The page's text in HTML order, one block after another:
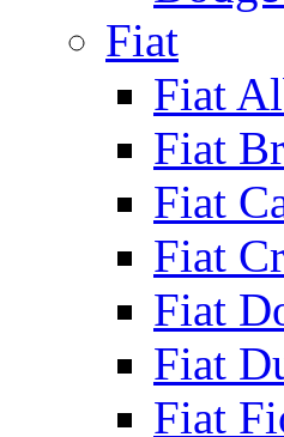
Fiat
Fiat
Fiat
Fiat
Fiat
Fiat
Fiat
Fiat